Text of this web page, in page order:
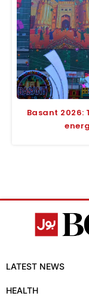
Basant
LATEST NEWS
HEALTH